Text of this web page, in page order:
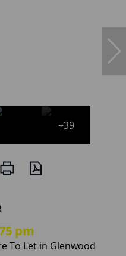
+39
pm
To Let in Glenwood